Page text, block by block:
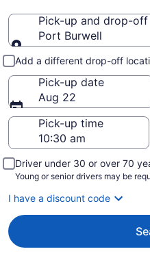
Pick-up and drop-off
Port Burwell
Pick-up and drop-off
Add a different drop-off
Pick-up date
Aug 22
Pick-up time
Driver under 30 or over 70
Young or senior drivers may be
I have a discount code